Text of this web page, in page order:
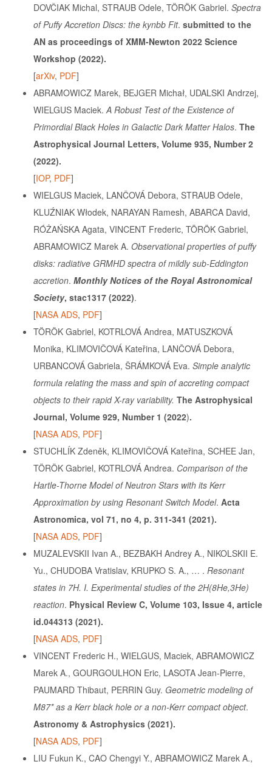
DOVČIAK Michal, STRAUB Odele, TÖRÖK Gabriel. Spectra
of Puffy Accretion Discs: the kynbb Fit. submitted to the
AN as proceedings of XMM-Newton 2022 Science
Workshop (2022).
[arXiv, PDF]
ABRAMOWICZ Marek, BEJGER Michał, UDALSKI Andrzej,
WIELGUS Maciek. A Robust Test of the Existence of
Primordial Black Holes in Galactic Dark Matter Halos. The
Astrophysical Journal Letters, Volume 935, Number 2
(2022).
[IOP, PDF]
WIELGUS Maciek, LANČOVÁ Debora, STRAUB Odele,
KLUŹNIAK Włodek, NARAYAN Ramesh, ABARCA David,
RÓŻAŃSKA Agata, VINCENT Frederic, TÖRÖK Gabriel,
ABRAMOWICZ Marek A. Observational properties of puffy
disks: radiative GRMHD spectra of mildly sub-Eddington
accretion. Monthly Notices of the Royal Astronomical
Society, stac1317 (2022).
[NASA ADS, PDF]
TÖRÖK Gabriel, KOTRLOVÁ Andrea, MATUSZKOVÁ
Monika, KLIMOVIČOVÁ Kateřina, LANČOVÁ Debora,
URBANCOVÁ Gabriela, ŠRÁMKOVÁ Eva. Simple analytic
formula relating the mass and spin of accreting compact
objects to their rapid X-ray variability. The Astrophysical
Journal, Volume 929, Number 1 (2022).
[NASA ADS, PDF]
STUCHLÍK Zdeněk, KLIMOVIČOVÁ Kateřina, SCHEE Jan,
TÖRÖK Gabriel, KOTRLOVÁ Andrea. Comparison of the
Hartle-Thorne Model of Neutron Stars with its Kerr
Approximation by using Resonant Switch Model. Acta
Astronomica, vol 71, no 4, p. 311-341 (2021).
[NASA ADS, PDF]
MUZALEVSKII Ivan A., BEZBAKH Andrey A., NIKOLSKII E.
Yu., CHUDOBA Vratislav, KRUPKO S. A., … . Resonant
states in 7H. I. Experimental studies of the 2H(8He,3He)
reaction. Physical Review C, Volume 103, Issue 4, article
id.044313 (2021).
[NASA ADS, PDF]
VINCENT Frederic H., WIELGUS, Maciek, ABRAMOWICZ
Marek A., GOURGOULHON Eric, LASOTA Jean-Pierre,
PAUMARD Thibaut, PERRIN Guy. Geometric modeling of
M87* as a Kerr black hole or a non-Kerr compact object.
Astronomy & Astrophysics (2021).
[NASA ADS, PDF]
LIU Fukun K., CAO Chengyi Y., ABRAMOWICZ Marek A.,